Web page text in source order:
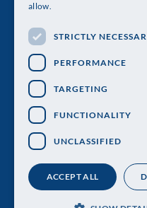
Visiting address: Lilla
Telephone: 08-673 95 00
Personal
allow.
STRICTLY
PERFORMANCE
TARGETING
FUNCTIONALITY
UNCLASSIFIED
ACCEPT ALL